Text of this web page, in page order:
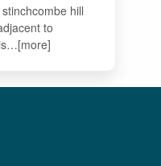
hill
to